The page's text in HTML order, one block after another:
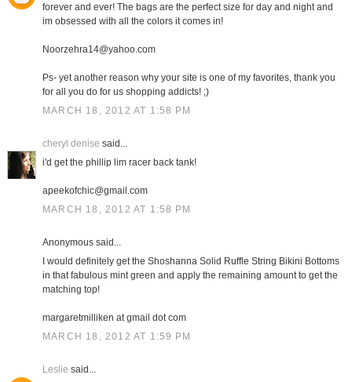
forever and ever! The bags are the perfect size for day and night and
im obsessed with all the colors it comes in!
Noorzehra14@yahoo.com
Ps- yet another reason why your site is one of my favorites, thank you
for all you do for us shopping addicts! ;)
MARCH 18, 2012 AT 1:58 PM
cheryl denise said...
i'd get the phillip lim racer back tank!
apeekofchic@gmail.com
MARCH 18, 2012 AT 1:58 PM
Anonymous said...
I would definitely get the Shoshanna Solid Ruffle String Bikini Bottoms
in that fabulous mint green and apply the remaining amount to get the
matching top!
margaretmilliken at gmail dot com
MARCH 18, 2012 AT 1:59 PM
Leslie said...